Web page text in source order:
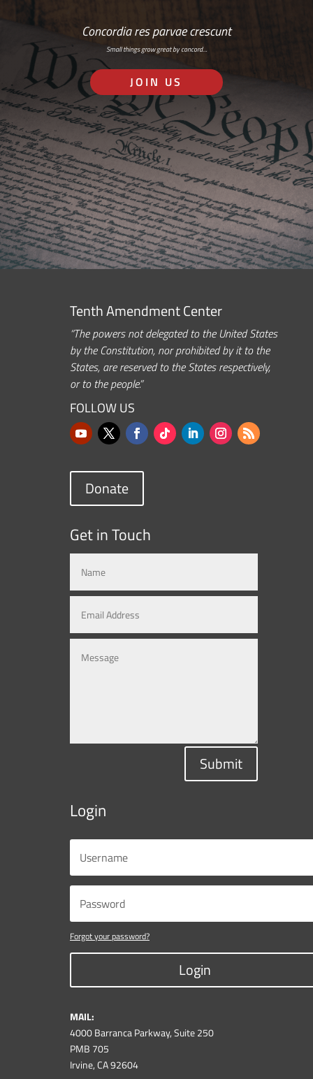
Concordia res parvae crescunt
Small things grow great by concord…
JOIN US
Tenth Amendment Center
“The powers not delegated to the United States
by the Constitution, nor prohibited by it to the
States, are reserved to the States respectively,
or to the people.”
FOLLOW US
Donate
Get in Touch
Submit
Login
Forgot your password?
Login
MAIL:
4000 Barranca Parkway, Suite 250
PMB 705
Irvine, CA 92604